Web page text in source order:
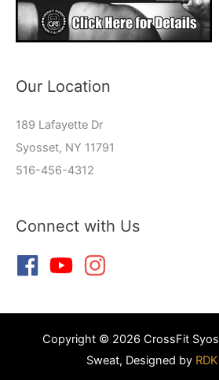
Our Location
189 Lafayette Dr
Syosset, NY 11791
516-456-4312
Connect with Us
Copyright © 2026 CrossFit
Sweat, Designed by